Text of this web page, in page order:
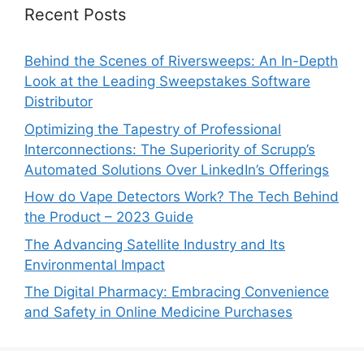
Recent Posts
Behind the Scenes of Riversweeps: An In-Depth
Look at the Leading Sweepstakes Software
Distributor
Optimizing the Tapestry of Professional
Interconnections: The Superiority of Scrupp’s
Automated Solutions Over LinkedIn’s Offerings
How do Vape Detectors Work? The Tech Behind
the Product – 2023 Guide
The Advancing Satellite Industry and Its
Environmental Impact
The Digital Pharmacy: Embracing Convenience
and Safety in Online Medicine Purchases